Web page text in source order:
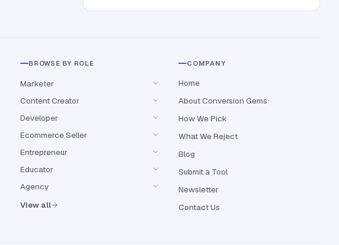
BROWSE BY ROLE
Marketer
Content Creator
Developer
Ecommerce Seller
Entrepreneur
Educator
Agency
View all
COMPANY
Home
About Conversion Gems
How We Pick
What We Reject
Blog
Submit a Tool
Newsletter
Contact Us